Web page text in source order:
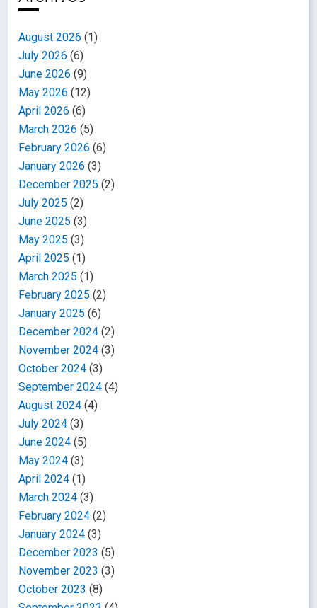
August 2026 (1)
July 2026 (6)
June 2026 (9)
May 2026 (12)
April 2026 (6)
March 2026 (5)
February 2026 (6)
January 2026 (3)
December 2025 (2)
July 2025 (2)
June 2025 (3)
May 2025 (3)
April 2025 (1)
March 2025 (1)
February 2025 (2)
January 2025 (6)
December 2024 (2)
November 2024 (3)
October 2024 (3)
September 2024 (4)
August 2024 (4)
July 2024 (3)
June 2024 (5)
May 2024 (3)
April 2024 (1)
March 2024 (3)
February 2024 (2)
January 2024 (3)
December 2023 (5)
November 2023 (3)
October 2023 (8)